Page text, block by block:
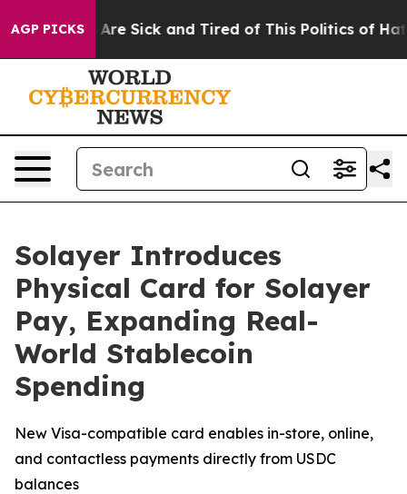
AGP PICKSAre Sick and Tired of This Politics of Hatred”
Solayer Introduces
Physical Card for Solayer
Pay, Expanding Real-
World Stablecoin
Spending
New Visa-compatible card enables in-store, online,
and contactless payments directly from USDC
balances